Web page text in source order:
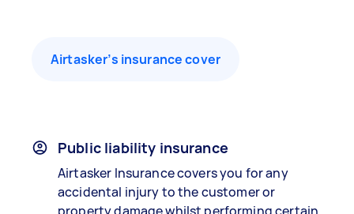
Airtasker’s insurance cover
Public liability insurance
Airtasker Insurance covers you for any
accidental injury to the customer or